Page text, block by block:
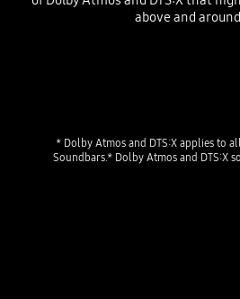
above and
* Dolby Atmos and DTS:X applies to
Soundbars.* Dolby Atmos and DTS:X